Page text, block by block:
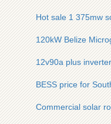
Hot sale 1 375mw
120kW Belize
12v90a plus inverter
BESS price for
Commercial solar